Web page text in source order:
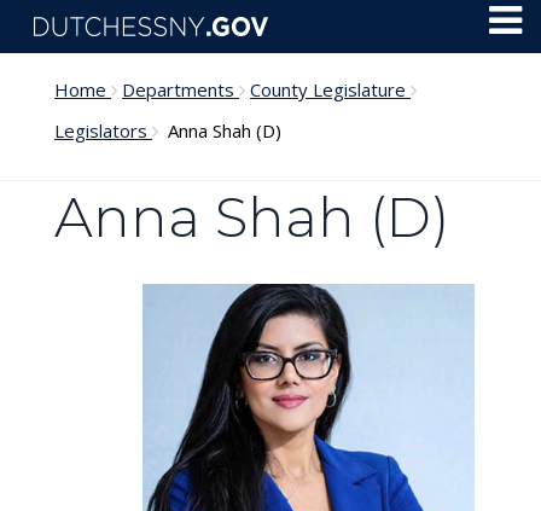
Skip to main content
Home Departments
County Legislature
Legislators
Anna Shah (D)
Anna Shah (D)